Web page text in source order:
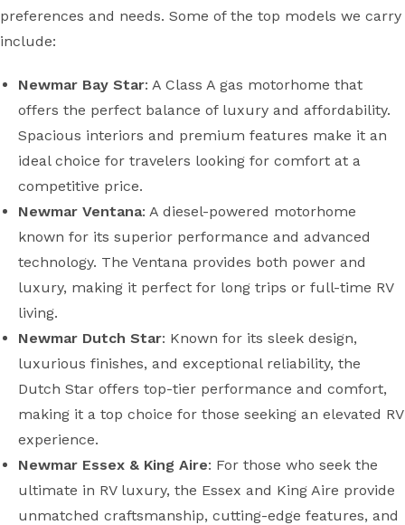
preferences and needs. Some of the top models we carry
include:
Newmar Bay Star: A Class A gas motorhome that
offers the perfect balance of luxury and affordability.
Spacious interiors and premium features make it an
ideal choice for travelers looking for comfort at a
competitive price.
Newmar Ventana: A diesel-powered motorhome
known for its superior performance and advanced
technology. The Ventana provides both power and
luxury, making it perfect for long trips or full-time RV
living.
Newmar Dutch Star: Known for its sleek design,
luxurious finishes, and exceptional reliability, the
Dutch Star offers top-tier performance and comfort,
making it a top choice for those seeking an elevated RV
experience.
Newmar Essex & King Aire: For those who seek the
ultimate in RV luxury, the Essex and King Aire provide
unmatched craftsmanship, cutting-edge features, and